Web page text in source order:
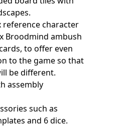
reference character
Broodmind ambush
to offer even
to the game so that
be different.
assembly
such as
and 6 dice.